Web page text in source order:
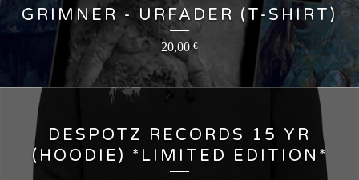
GRIMNER - URFADER (T-SHIRT)
20,00€
DESPOTZ RECORDS 15 YR
(HOODIE) *LIMITED EDITION*